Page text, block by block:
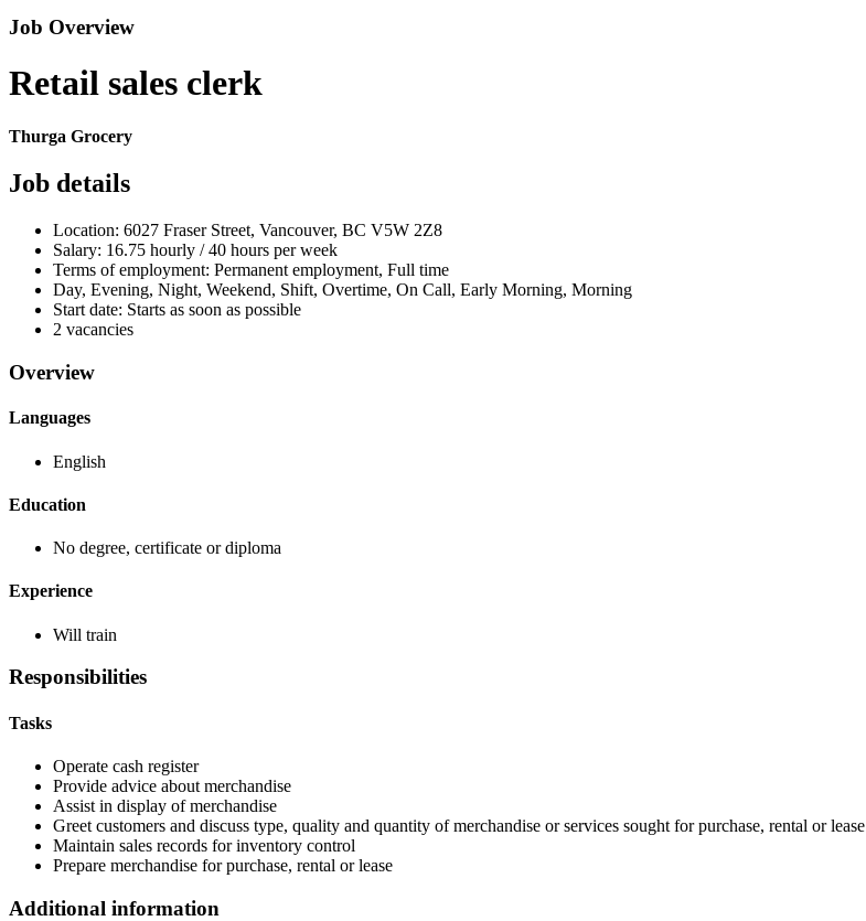
Job Overview
Retail sales clerk
Thurga Grocery
Job details
Location: 6027 Fraser Street, Vancouver, BC V5W 2Z8
Salary: 16.75 hourly / 40 hours per week
Terms of employment: Permanent employment, Full time
Day, Evening, Night, Weekend, Shift, Overtime, On Call, Early Morning, Morning
Start date: Starts as soon as possible
2 vacancies
Overview
Languages
English
Education
No degree, certificate or diploma
Experience
Will train
Responsibilities
Tasks
Operate cash register
Provide advice about merchandise
Assist in display of merchandise
Greet customers and discuss type, quality and quantity of merchandise or services sought for purchase, rental or lease
Maintain sales records for inventory control
Prepare merchandise for purchase, rental or lease
Additional information